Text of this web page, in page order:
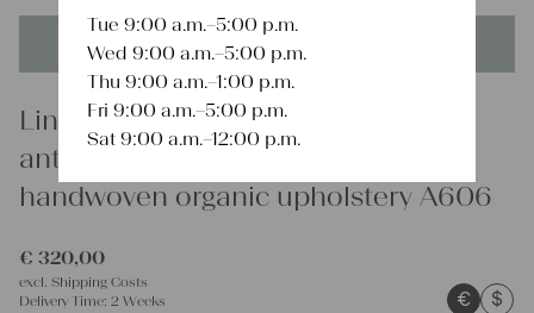
This product is unique - when it's gone it's gone forever!
Linen
antique linen mattress cover
handwoven organic upholstery A606
€ 320,00
excl. Shipping Costs
Delivery Time: 2 Weeks € $
Tue 9:00 a.m.–5:00 p.m.
Wed 9:00 a.m.–5:00 p.m.
Thu 9:00 a.m.–1:00 p.m.
Fri 9:00 a.m.–5:00 p.m.
Sat 9:00 a.m.–12:00 p.m.